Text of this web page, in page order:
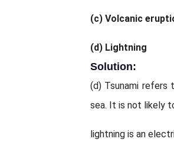
(c) Volcanic
(d) Lightning
Solution:
(d) Tsunami refers
sea. It is not likely
lightning is an